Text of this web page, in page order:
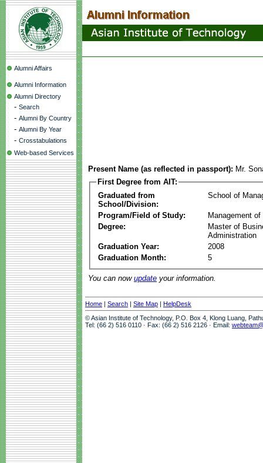
Alumni Affairs
Alumni Information
Alumni Directory
- Search
- Alumni By Country
- Alumni By Year
- Crosstabulations
Web-based Services
Present Name (as reflected in passport): Mr.
First Degree from AIT:
Graduated from
School/Division:
School of
Program/Field of Study:
Management of
Degree:
Master of
Administration
Graduation Year:
2008
Graduation Month:
5
You can now update your information.
Home | Search | Site Map | HelpDesk
© Asian Institute of Technology, P.O. Box 4, Klong Luang,
Tel: (66 2) 516 0110 · Fax: (66 2) 516 2126 · Email: